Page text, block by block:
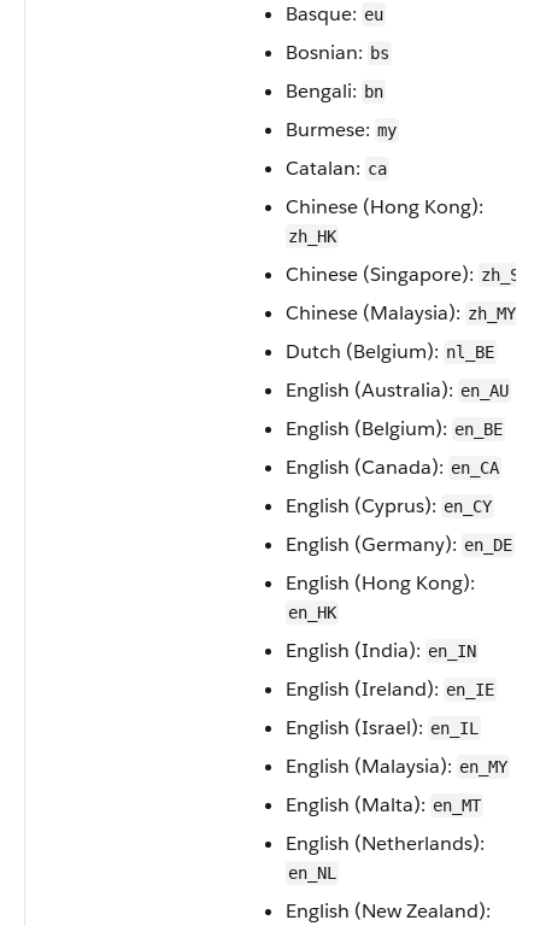
Basque: eu
Bosnian: bs
Bengali: bn
Burmese: my
Catalan: ca
Chinese (Hong Kong):
zh_HK
Chinese (Singapore): zh_SG
Chinese (Malaysia): zh_MY
Dutch (Belgium): nl_BE
English (Australia): en_AU
English (Belgium): en_BE
English (Canada): en_CA
English (Cyprus): en_CY
English (Germany): en_DE
English (Hong Kong):
en_HK
English (India): en_IN
English (Ireland): en_IE
English (Israel): en_IL
English (Malaysia): en_MY
English (Malta): en_MT
English (Netherlands):
en_NL
English (New Zealand):